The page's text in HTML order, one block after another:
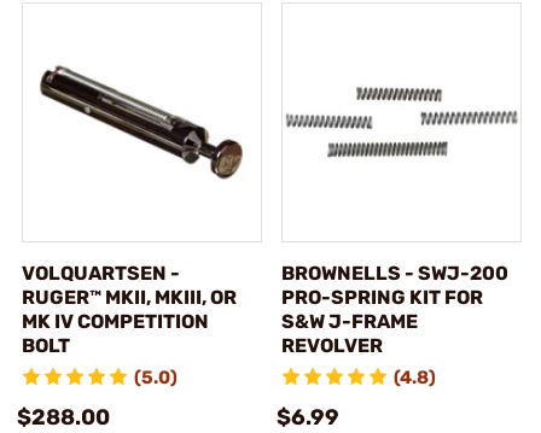
VOLQUARTSEN -
RUGER™ MKII, MKIII, OR
MK IV COMPETITION
BOLT
(5.0)
$288.00
BROWNELLS - SWJ-200
PRO-SPRING KIT FOR
S&W J-FRAME
REVOLVER
(4.8)
$6.99